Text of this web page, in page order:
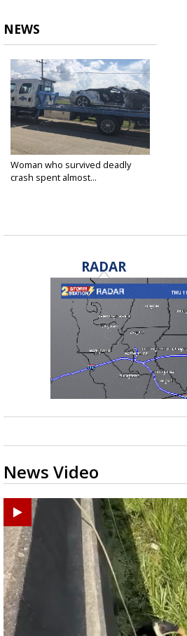
NEWS
Woman who survived deadly
crash spent almost...
RADAR
News Video